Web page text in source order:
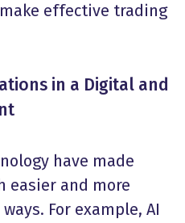
effective trading
in a Digital and
have made
easier and more
For example, AI